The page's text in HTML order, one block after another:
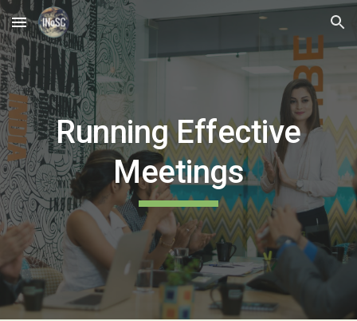
Skip to main content Skip to navigation
Running Effective
Meetings